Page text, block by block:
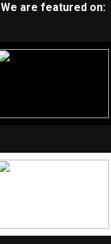
We are featured on: